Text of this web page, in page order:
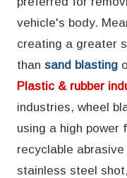
vehicle's body.
creating a greater
than sand blasting
Plastic & rubber
industries, wheel
using a high power
recyclable
stainless steel